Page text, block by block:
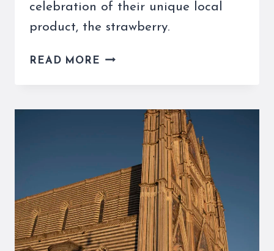
celebration of their unique local
product, the strawberry.
READ MORE THE
CELEBRATES
ITALY